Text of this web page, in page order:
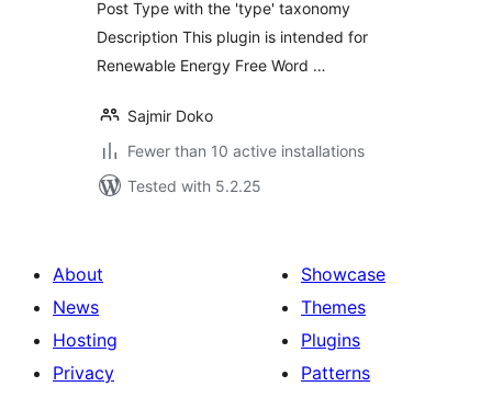
Post Type with the 'type' taxonomy
Description This plugin is intended for
Renewable Energy Free Word …
Sajmir Doko
Fewer than 10 active installations
Tested with 5.2.25
About
News
Hosting
Privacy
Showcase
Themes
Plugins
Patterns